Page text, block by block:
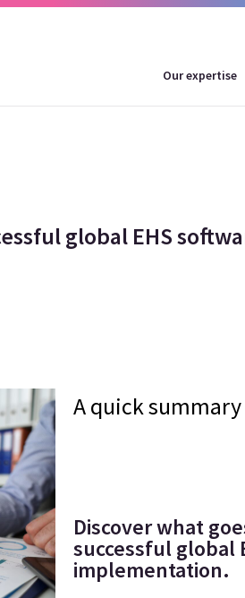
Our expertise
global EHS
A quick
Discover what
successful global
implementation.